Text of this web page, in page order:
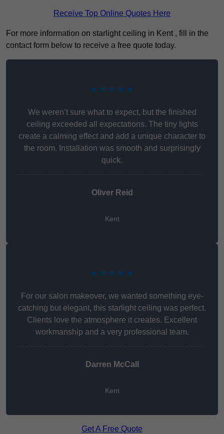
Receive Top Online Quotes Here
For more information on starlight ceiling in Kent , fill in the
contact form below to receive a free quote today.
★★★★★
We weren’t sure what to expect, but the finished
ceiling exceeded all expectations. The tiny lights
create a calming effect and add a unique character to
the room. Installation was smooth and surprisingly
quick.
Oliver Reid
Kent
★★★★★
For our salon makeover, we wanted something eye-
catching but elegant, this starlight ceiling was perfect.
Clients love the atmosphere it creates. Excellent
workmanship and a very professional team.
Darren McCall
Kent
Get A Free Quote